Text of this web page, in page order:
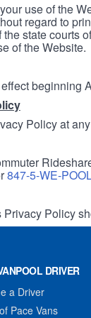
use of the
regard to
state courts
of the Website.
beginning
Policy at
847-5-WE-
Policy
DRIVER
a Driver
Pace Vans